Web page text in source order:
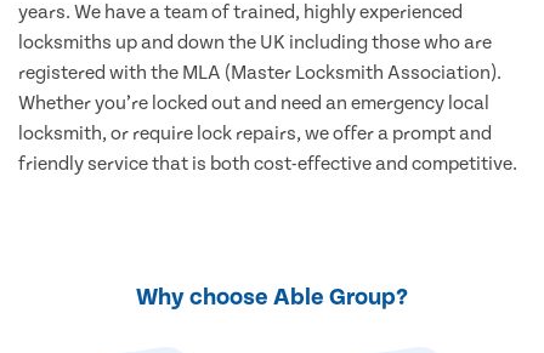
years. We have a team of trained, highly experienced
locksmiths up and down the UK including those who are
registered with the MLA (Master Locksmith Association).
Whether you’re locked out and need an emergency local
locksmith, or require lock repairs, we offer a prompt and
friendly service that is both cost-effective and competitive.
Why choose Able Group?